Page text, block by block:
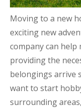
Moving to a new
exciting new
company can
providing the
belongings arrive
want to start
surrounding areas,